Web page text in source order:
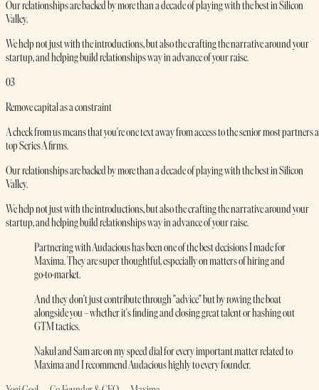
Our relationships are backed by more than a decade of playing with the best in Silicon
Valley.
We help not just with the introductions, but also the crafting the narrative around your
startup, and helping build relationships way in advance of your raise.
03
Remove capital as a constraint
A check from us means that you're one text away from access to the senior most partners
top Series A firms.
Our relationships are backed by more than a decade of playing with the best in Silicon
Valley.
We help not just with the introductions, but also the crafting the narrative around your
startup, and helping build relationships way in advance of your raise.
Partnering with Audacious has been one of the best decisions I made for
Maxima. They are super thoughtful, especially on matters of hiring and
go-to-market.
And they don't just contribute through "advice" but by rowing the boat
alongside you – whether it's finding and closing great talent or hashing out
GTM tactics.
Nakul and Sam are on my speed dial for every important matter related to
Maxima and I recommend Audacious highly to every founder.